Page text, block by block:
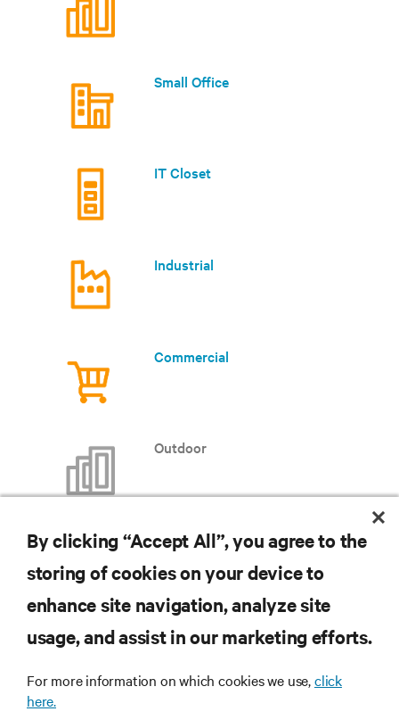
Small Office
IT Closet
Industrial
Commercial
Outdoor
SUPPORT
CORPORATE
By clicking “Accept All”, you agree to the
storing of cookies on your device to
enhance site navigation, analyze site
usage, and assist in our marketing efforts.
For more information on which cookies we use,click
here.